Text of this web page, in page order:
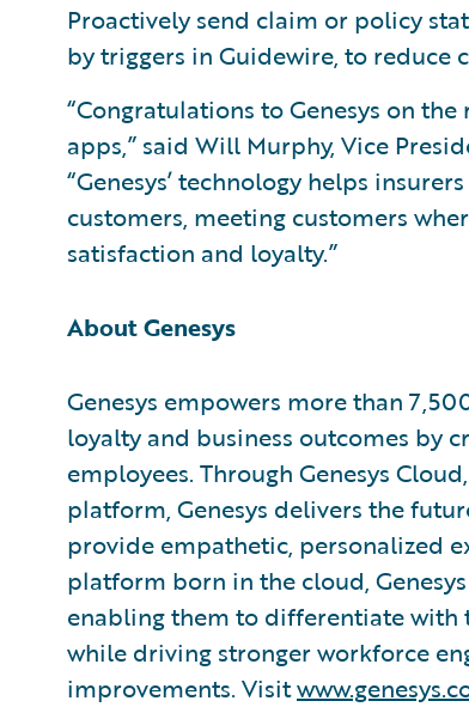
Proactively send claim or policy
by triggers in Guidewire, to reduce
“Congratulations to Genesys on
apps,” said Will Murphy, Vice
“Genesys’ technology helps
customers, meeting customers
satisfaction and loyalty.”
About Genesys
Genesys empowers more than
loyalty and business outcomes by
employees. Through Genesys
platform, Genesys delivers the
provide empathetic, personalized
platform born in the cloud,
enabling them to differentiate with
while driving stronger workforce
improvements. Visit